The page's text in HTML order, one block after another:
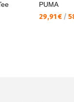
PUMA
29,91 € /